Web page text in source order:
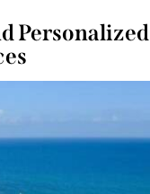
Personalized